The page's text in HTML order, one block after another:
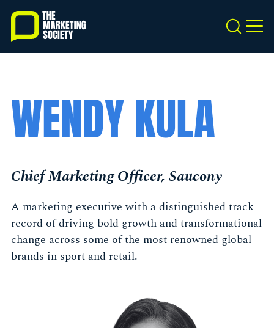
Skip
main
content
Search
WENDY KULA
Chief Marketing Officer, Saucony
A marketing executive with a distinguished track
record of driving bold growth and transformational
change across some of the most renowned global
brands in sport and retail.